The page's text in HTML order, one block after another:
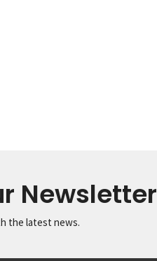
Newsletter
the latest news.